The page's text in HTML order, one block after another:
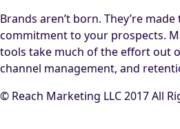
Brands aren’t born. They’re
commitment to your prospects.
tools take much of the effort out
channel management, and
© Reach Marketing LLC 2017 All